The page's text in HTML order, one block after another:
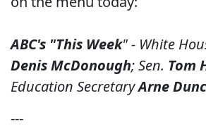
ABC's "This Week" - White
Denis McDonough; Sen. Tom
Education SecretaryArne
---